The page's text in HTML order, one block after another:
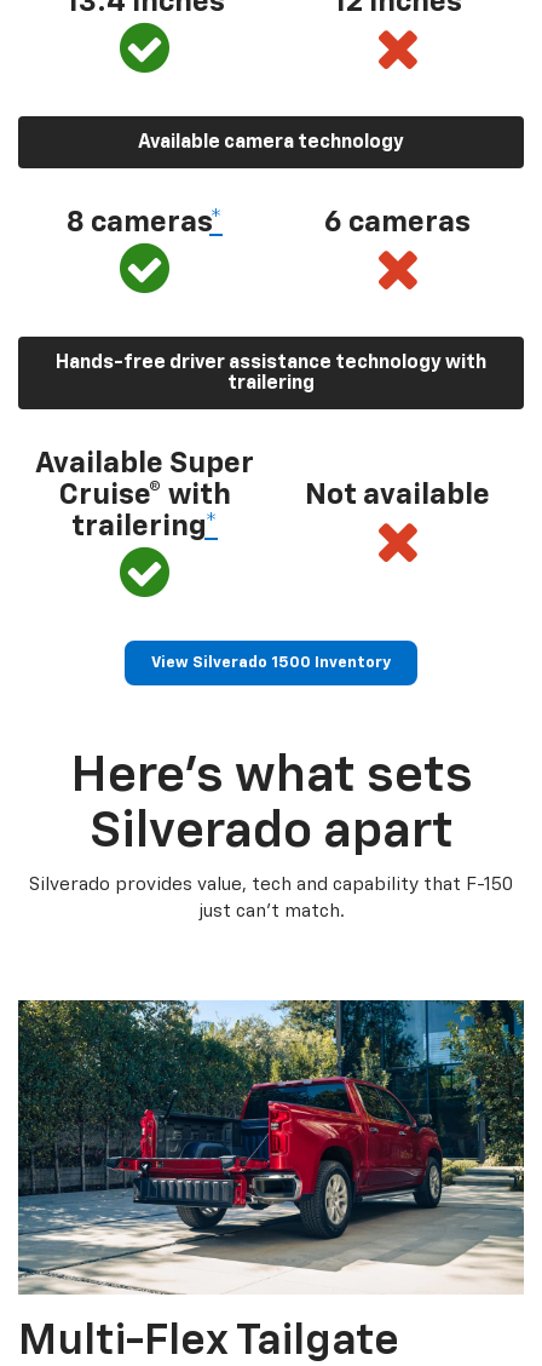
Available camera technology
8 cameras* 6 cameras
Hands-free driver assistance technology with
trailering
Available Super
Cruise® with
trailering*
Not available
View Silverado 1500 Inventory
Here’s what sets
Silverado apart
Silverado provides value, tech and capability that F-150
just can’t match.
Multi-Flex Tailgate